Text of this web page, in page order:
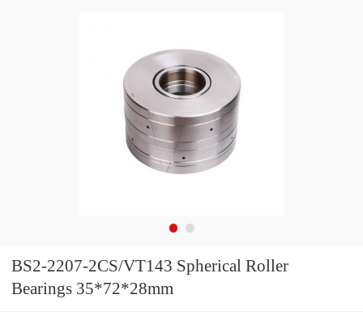
BS2-2207-2CS/VT143 Spherical Roller
Bearings 35*72*28mm